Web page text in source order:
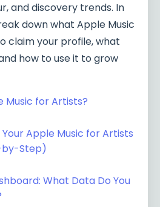
and discovery trends. In
down what Apple Music
claim your profile, what
how to use it to grow
Music for Artists?
Apple Music for Artists
Step)
What Data Do You